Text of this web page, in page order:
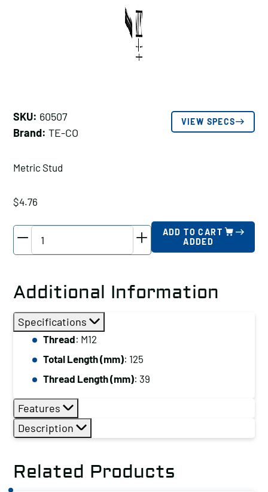
SKU: 60507
Brand: TE-CO
VIEW SPECS
Metric Stud
$4.76
Thread:
M12,
Total
Length
(mm):
125
ADD TO CART
ADDED
Additional Information
Specifications
Thread: M12
Total Length (mm): 125
Thread Length (mm): 39
Features
Description
Related Products